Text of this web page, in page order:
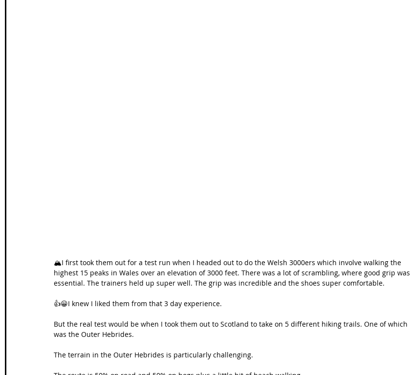
🏔I first took them out for a test run when I headed out to do the Welsh 3000ers which involve walking the
highest 15 peaks in Wales over an elevation of 3000 feet. There was a lot of scrambling, where good grip was
essential. The trainers held up super well. The grip was incredible and the shoes super comfortable.
👍😀I knew I liked them from that 3 day experience.
But the real test would be when I took them out to Scotland to take on 5 different hiking trails. One of which
was the Outer Hebrides.
The terrain in the Outer Hebrides is particularly challenging.